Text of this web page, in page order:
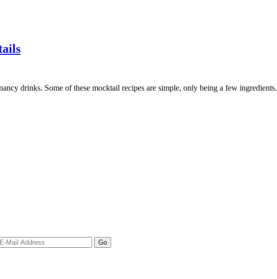
drinks. Some of these mocktail recipes are simple, only being a few ingredients.